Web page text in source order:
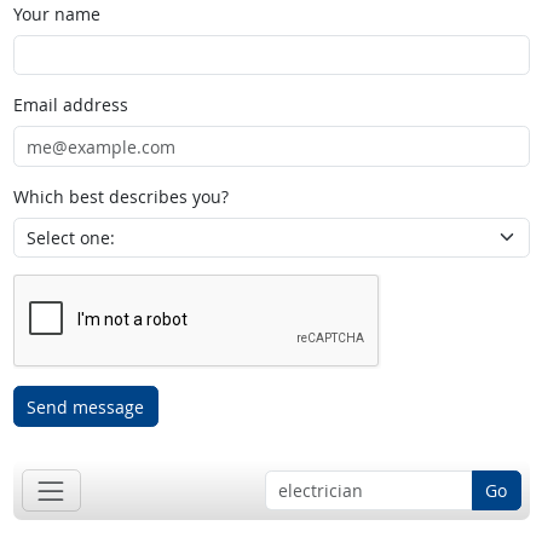
Your name
Email address
Which best describes you?
Send message
Go